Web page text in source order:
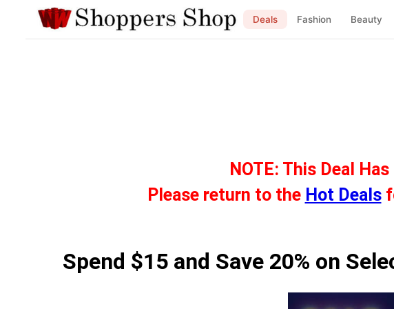
Deals Fashion Beauty
NOTE: This Deal
Please return to the Hot Deals
Spend $15 and Save 20% on